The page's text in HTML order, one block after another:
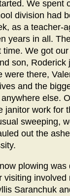
We spent
division had
as a teacher-
years in all.
time. We got
son,
were there,
and the
else.
janitor work for
sweeping,
out the
plowing
visiting
Saranchuk